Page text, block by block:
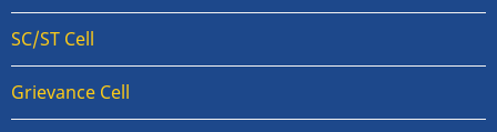
SC/ST Cell
Grievance Cell